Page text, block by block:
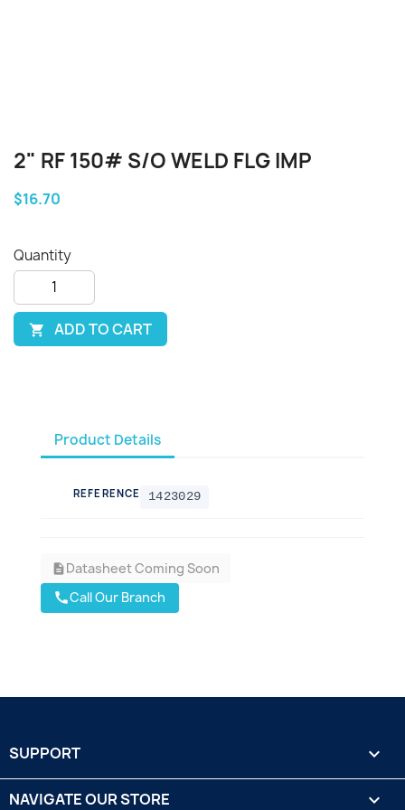
2" RF 150# S/O WELD FLG IMP
$16.70
Quantity
 ADD TO CART
Product Details
REFERENCE 1423029
descriptionDatasheet Coming Soon
callCall Our Branch
SUPPORT 
NAVIGATE OUR STORE 